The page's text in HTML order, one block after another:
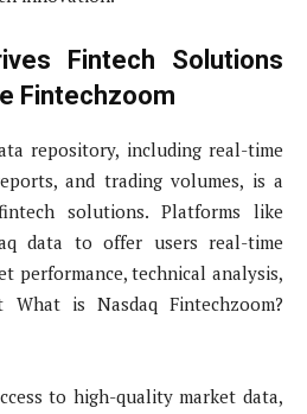
Fintech Solutions
Fintechzoom
repository, including real-time
and trading volumes, is a
solutions. Platforms like
data to offer users real-time
performance, technical analysis,
is Nasdaq Fintechzoom?
to high-quality market data,